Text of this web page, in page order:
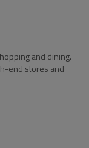
and dining.
end stores and